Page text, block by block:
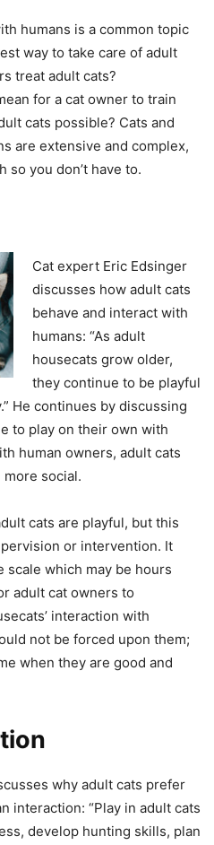
humans is a common topic
way to take care of adult
treat adult cats?
for a cat owner to train
cats possible? Cats and
are extensive and complex,
so you don’t have to.
Cat expert Eric Edsinger
discusses how adult cats
behave and interact with
humans: “As adult
housecats grow older,
they continue to be playful
He continues by discussing
to play on their own with
human owners, adult cats
social.
cats are playful, but this
or intervention. It
scale which may be hours
adult cat owners to
interaction with
not be forced upon them;
when they are good and
why adult cats prefer
interaction: “Play in adult cats
develop hunting skills, plan